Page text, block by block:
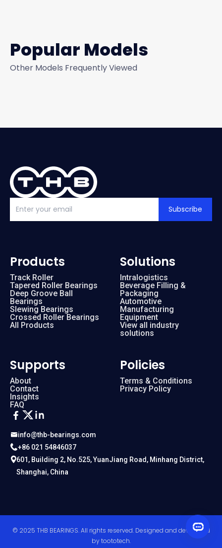
Popular Models
Other Models Frequently Viewed
Subscribe
info@thb-bearings.com
+86 021 54846037
601, Building 2, No.525, YuanJiang Road, Minhang District,
Shanghai, China
Products
Track Roller
Tapered Roller Bearings
Deep Groove Ball
Bearings
Slewing Bearings
Crossed Roller Bearings
All Products
Solutions
Intralogistics
Beverage Filling &
Packaging
Automotive
Manufacturing
Equipment
View all industry
solutions
Supports
About
Contact
Insights
FAQ
Policies
Terms & Conditions
Privacy Policy
© 2025 THB BEARINGS. All rights reserved. Designed and developed
bytoototech.